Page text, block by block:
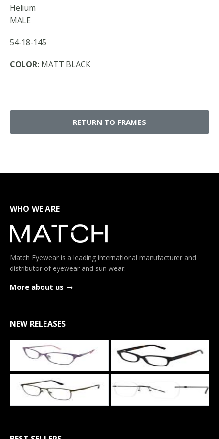
Helium
MALE
54-18-145
COLOR: MATT BLACK
RETURN TO FRAMES
WHO WE ARE
Match Eyewear is a leading international manufacturer and
distributor of eyewear and sun wear.
More about us
NEW RELEASES